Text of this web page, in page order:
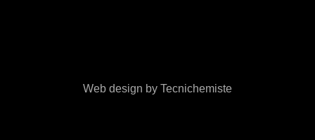
Web design by Tecnichemiste